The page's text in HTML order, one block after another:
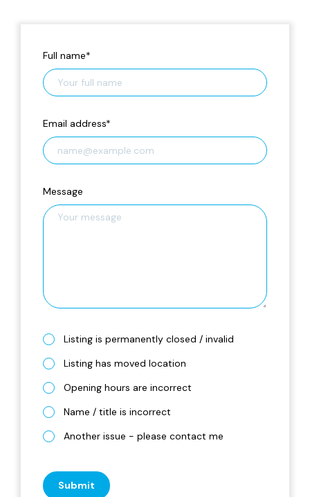
Full name*
Email address*
Message
Listing is permanently closed / invalid
Listing has moved location
Opening hours are incorrect
Name / title is incorrect
Another issue - please contact me
Submit